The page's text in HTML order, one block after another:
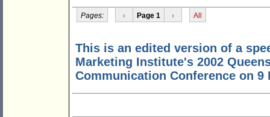
Pages: ‹ Page 1 › All
This is an edited version of a
Marketing Institute's 2002
Communication Conference on 9